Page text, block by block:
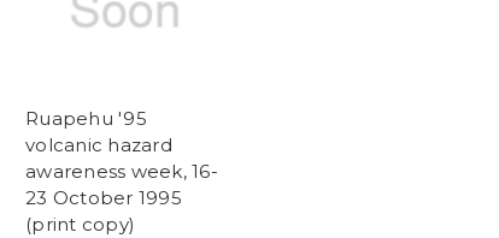
Ruapehu '95
volcanic hazard
awareness week, 16-
23 October 1995
(print copy)